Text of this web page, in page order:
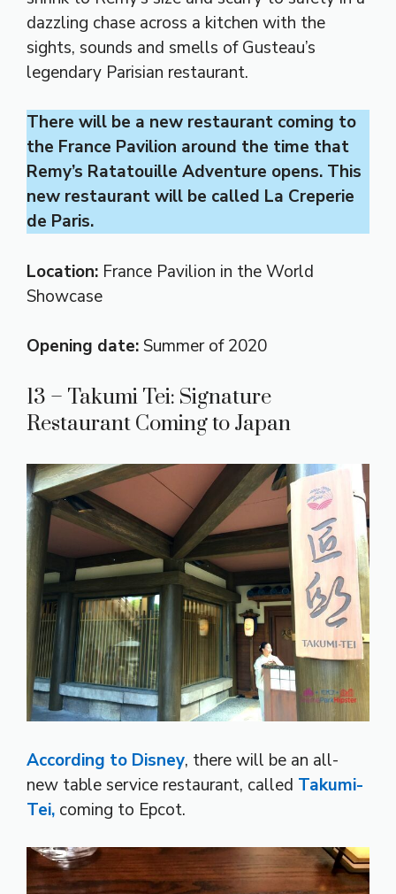
dazzling chase across a kitchen with the
sights, sounds and smells of Gusteau’s
legendary Parisian restaurant.
There will be a new restaurant coming to
the France Pavilion around the time that
Remy’s Ratatouille Adventure opens. This
new restaurant will be called La Creperie
de Paris.
Location: France Pavilion in the World
Showcase
Opening date:Summer of 2020
13 – Takumi Tei: Signature
Restaurant Coming to Japan
According to Disney, there will be an all-
new table service restaurant, called Takumi-
Tei, coming to Epcot.